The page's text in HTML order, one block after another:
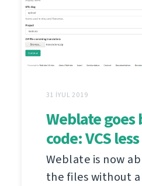
31 İYUL 2019
Weblate
code: VCS
Weblate is now
the files without